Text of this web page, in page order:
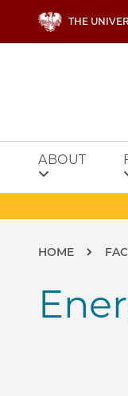
THE
ABOUT
HOME